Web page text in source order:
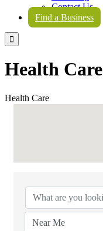
Contact Us
Find a Business

Health Care
Health Care